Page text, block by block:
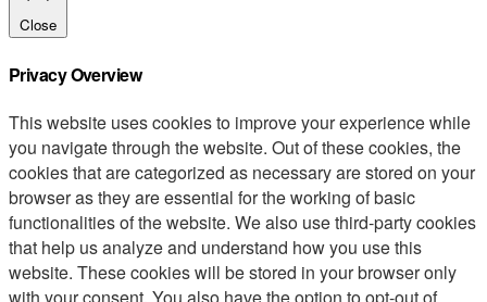
Close
Privacy Overview
This website uses cookies to improve your experience while
you navigate through the website. Out of these cookies, the
cookies that are categorized as necessary are stored on your
browser as they are essential for the working of basic
functionalities of the website. We also use third-party cookies
that help us analyze and understand how you use this
website. These cookies will be stored in your browser only
with your consent. You also have the option to opt-out of